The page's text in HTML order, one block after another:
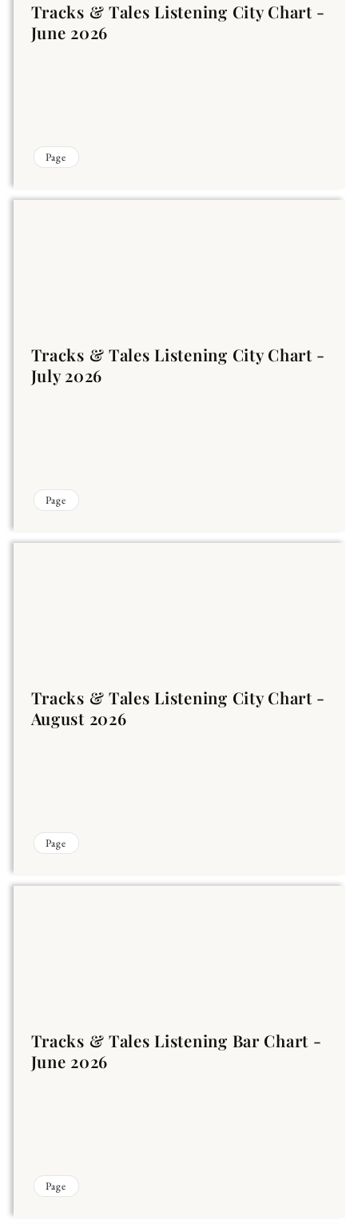
Tracks & Tales Listening City Chart -
June 2026
Page
Tracks & Tales Listening City Chart -
July 2026
Page
Tracks & Tales Listening City Chart -
August 2026
Page
Tracks & Tales Listening Bar Chart -
June 2026
Page